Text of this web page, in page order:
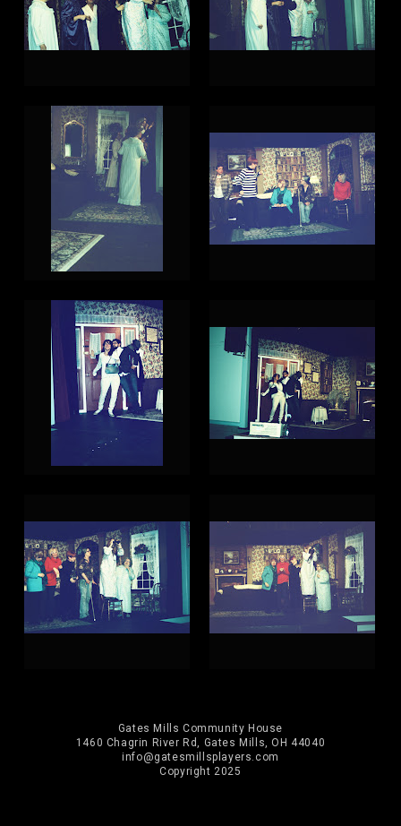
Gates Mills Community House
1460 Chagrin River Rd, Gates Mills, OH 44040
info@gatesmillsplayers.com
Copyright 2025